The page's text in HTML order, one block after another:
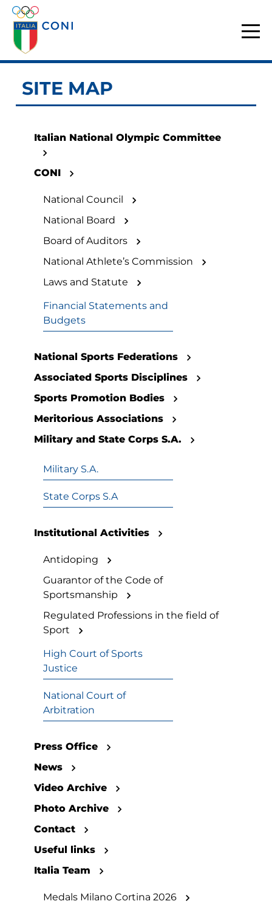
SITE MAP
Italian National Olympic Committee
CONI
National Council
National Board
Board of Auditors
National Athlete’s Commission
Laws and Statute
Financial Statements and
Budgets
National Sports Federations
Associated Sports Disciplines
Sports Promotion Bodies
Meritorious Associations
Military and State Corps S.A.
Military S.A.
State Corps S.A
Institutional Activities
Antidoping
Guarantor of the Code of
Sportsmanship
Regulated Professions in the field of
Sport
High Court of Sports
Justice
National Court of
Arbitration
Press Office
News
Video Archive
Photo Archive
Contact
Useful links
Italia Team
Medals Milano Cortina 2026